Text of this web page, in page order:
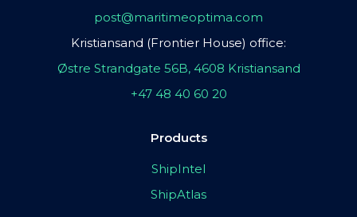
post@maritimeoptima.com
Kristiansand (Frontier House) office:
Østre Strandgate 56B, 4608 Kristiansand
+47 48 40 60 20
Products
ShipIntel
ShipAtlas